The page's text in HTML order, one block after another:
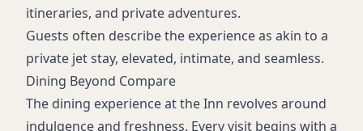
itineraries, and private adventures.
Guests often describe the experience as akin to a
private jet stay, elevated, intimate, and seamless.
Dining Beyond Compare
The dining experience at the Inn revolves around
indulgence and freshness. Every visit begins with a